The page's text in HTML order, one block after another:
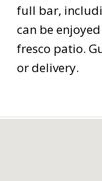
full bar,
can be
fresco patio.
or delivery.